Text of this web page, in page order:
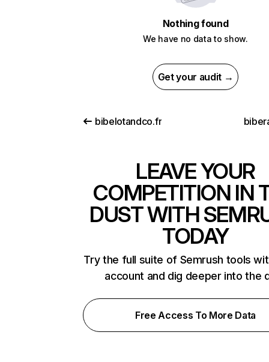
Nothing found
We have no data to show.
Get your audit →
bibelotandco.fr
LEAVE YOUR
COMPETITION IN
DUST WITH
TODAY
Try the full suite of Semrush tools
account and dig deeper into the
Free Access To More Data